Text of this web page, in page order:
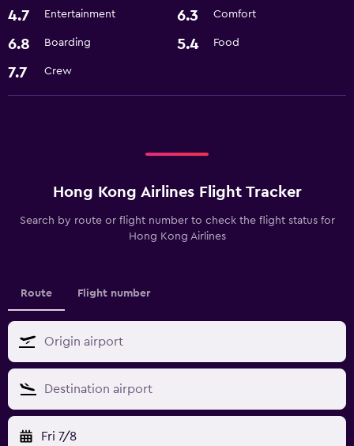
4.7 Entertainment 6.3 Comfort
6.8 Boarding 5.4 Food
7.7 Crew
Hong Kong Airlines Flight Tracker
Search by route or flight number to check the flight status for
Hong Kong Airlines
Route Flight number
Fri 7/8